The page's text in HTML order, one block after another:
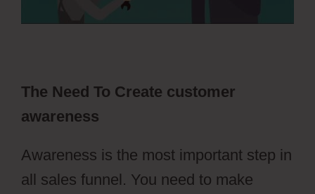
The Need To Create customer
awareness
Awareness is the most important step in
all sales funnel. You need to make